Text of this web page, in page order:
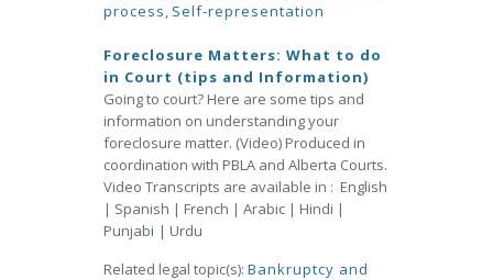
process, Self-representation
Foreclosure Matters: What to do
in Court (tips and Information)
Going to court? Here are some tips and
information on understanding your
foreclosure matter. (Video) Produced in
coordination with PBLA and Alberta Courts.
Video Transcripts are available in : English
| Spanish | French | Arabic | Hindi |
Punjabi | Urdu
Related legal topic(s): Bankruptcy and